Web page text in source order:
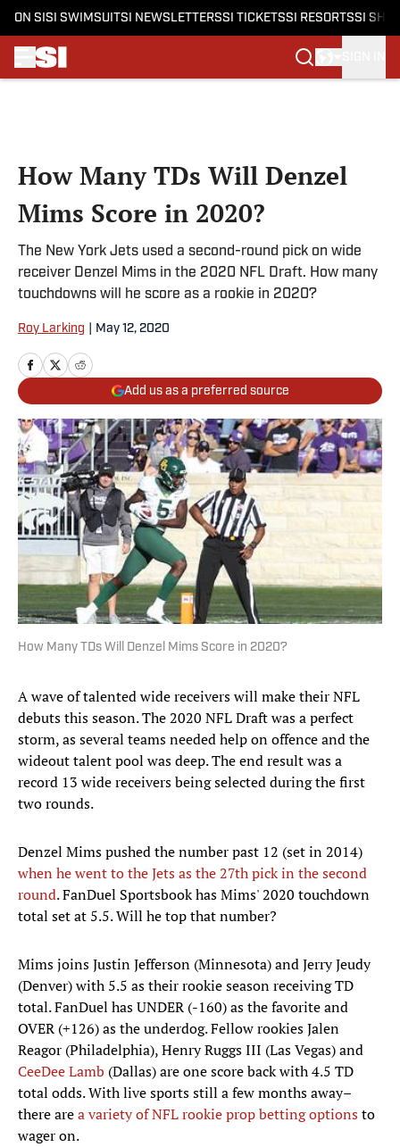
ON SI SI SWIMSUITSI NEWSLETTERSSI TICKETSSI RESORTSSI
How Many TDs Will Denzel
Mims Score in 2020?
The New York Jets used a second-round pick on wide
receiver Denzel Mims in the 2020 NFL Draft. How many
touchdowns will he score as a rookie in 2020?
Roy Larking May 12, 2020
Add us as a preferred source
How Many TDs Will Denzel Mims Score in 2020?
A wave of talented wide receivers will make their NFL
debuts this season. The 2020 NFL Draft was a perfect
storm, as several teams needed help on offence and the
wideout talent pool was deep. The end result was a
record 13 wide receivers being selected during the first
two rounds.
Denzel Mims pushed the number past 12 (set in 2014)
when he went to the Jets as the 27th pick in the second
round. FanDuel Sportsbook has Mims' 2020 touchdown
total set at 5.5. Will he top that number?
Mims joins Justin Jefferson (Minnesota) and Jerry Jeudy
(Denver) with 5.5 as their rookie season receiving TD
total. FanDuel has UNDER (-160) as the favorite and
OVER (+126) as the underdog. Fellow rookies Jalen
Reagor (Philadelphia), Henry Ruggs III (Las Vegas) and
CeeDee Lamb (Dallas) are one score back with 4.5 TD
total odds. With live sports still a few months away–
there area variety of NFL rookie prop betting optionsto
wager on.